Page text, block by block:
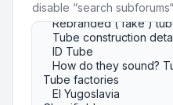
disable “search